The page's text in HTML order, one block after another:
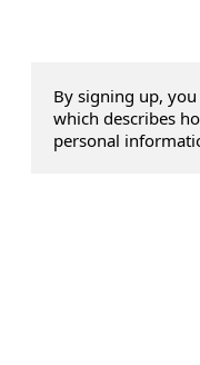
By signing up,
which describes
personal